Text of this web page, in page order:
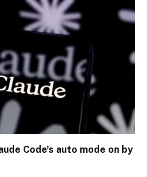
Code’s auto mode on by